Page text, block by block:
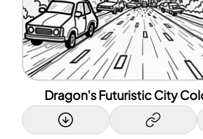
Dragon's Futuristic City